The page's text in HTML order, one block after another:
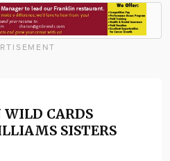
CARDS
SISTERS